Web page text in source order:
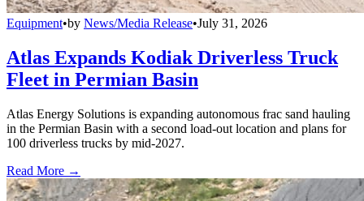
Equipment•by News/Media Release•July 31, 2026
Atlas Expands Kodiak Driverless Truck
Fleet in Permian Basin
Atlas Energy Solutions is expanding autonomous frac sand hauling
in the Permian Basin with a second load-out location and plans for
100 driverless trucks by mid-2027.
Read More →